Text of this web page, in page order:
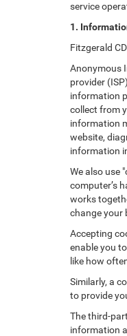
service
1.
Fitzgerald
Anonymous
provider
information
collect from
information
website,
information
We also use
computer’s
works
change your
Accepting
enable you
like how
Similarly, a
to provide
The third-
information